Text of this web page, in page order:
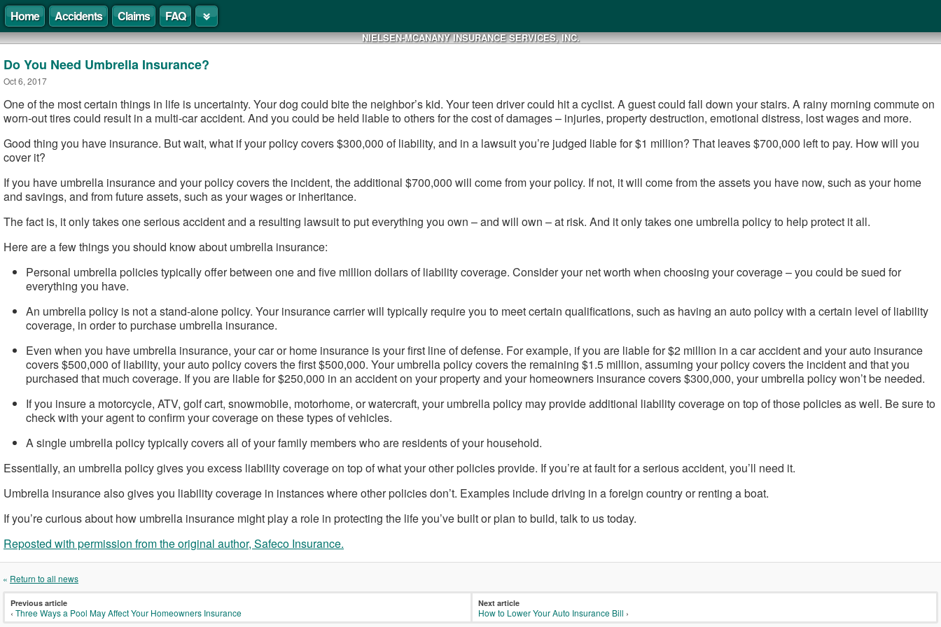
Home Accidents Claims FAQ
NIELSEN-MCANANY INSURANCE SERVICES, INC.
Do You Need Umbrella Insurance?
Oct 6, 2017
One of the most certain things in life is uncertainty. Your dog could bite the neighbor’s kid. Your teen driver could hit a cyclist. A guest could fall down your stairs. A rainy morning commute on
worn-out tires could result in a multi-car accident. And you could be held liable to others for the cost of damages – injuries, property destruction, emotional distress, lost wages and more.
Good thing you have insurance. But wait, what if your policy covers $300,000 of liability, and in a lawsuit you’re judged liable for $1 million? That leaves $700,000 left to pay. How will you
cover it?
If you have umbrella insurance and your policy covers the incident, the additional $700,000 will come from your policy. If not, it will come from the assets you have now, such as your home
and savings, and from future assets, such as your wages or inheritance.
The fact is, it only takes one serious accident and a resulting lawsuit to put everything you own – and will own – at risk. And it only takes one umbrella policy to help protect it all.
Here are a few things you should know about umbrella insurance:
Personal umbrella policies typically offer between one and five million dollars of liability coverage. Consider your net worth when choosing your coverage – you could be sued for
everything you have.
An umbrella policy is not a stand-alone policy. Your insurance carrier will typically require you to meet certain qualifications, such as having an auto policy with a certain level of liability
coverage, in order to purchase umbrella insurance.
Even when you have umbrella insurance, your car or home insurance is your first line of defense. For example, if you are liable for $2 million in a car accident and your auto insurance
covers $500,000 of liability, your auto policy covers the first $500,000. Your umbrella policy covers the remaining $1.5 million, assuming your policy covers the incident and that you
purchased that much coverage. If you are liable for $250,000 in an accident on your property and your homeowners insurance covers $300,000, your umbrella policy won’t be needed.
If you insure a motorcycle, ATV, golf cart, snowmobile, motorhome, or watercraft, your umbrella policy may provide additional liability coverage on top of those policies as well. Be sure to
check with your agent to confirm your coverage on these types of vehicles.
A single umbrella policy typically covers all of your family members who are residents of your household.
Essentially, an umbrella policy gives you excess liability coverage on top of what your other policies provide. If you’re at fault for a serious accident, you’ll need it.
Umbrella insurance also gives you liability coverage in instances where other policies don’t. Examples include driving in a foreign country or renting a boat.
If you’re curious about how umbrella insurance might play a role in protecting the life you’ve built or plan to build, talk to us today.
Reposted with permission from the original author, Safeco Insurance.
« Return to all news
Previous article
‹ Three Ways a Pool May Affect Your Homeowners Insurance
Next article
How to Lower Your Auto Insurance Bill ›